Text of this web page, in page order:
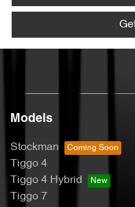
Models
Stockman
Tiggo 4
Tiggo 4 Hybrid
Tiggo 7